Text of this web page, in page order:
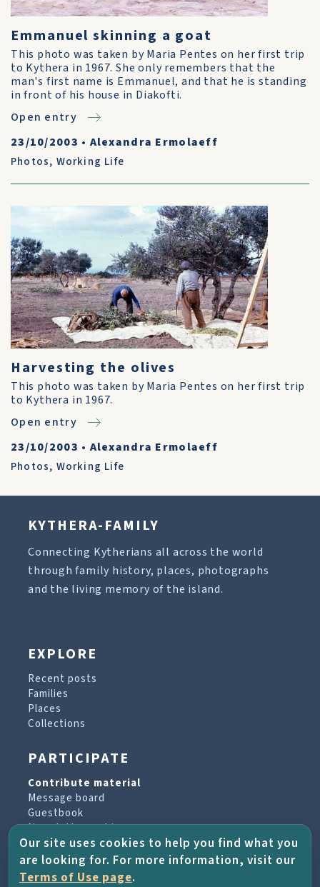
Emmanuel skinning a goat
This photo was taken by Maria Pentes on her first trip
to Kythera in 1967. She only remembers that the
man's first name is Emmanuel, and that he is standing
in front of his house in Diakofti.
Open entry
23/10/2003 • Alexandra Ermolaeff
Photos, Working Life
Harvesting the olives
This photo was taken by Maria Pentes on her first trip
to Kythera in 1967.
Open entry
23/10/2003 • Alexandra Ermolaeff
Photos, Working Life
KYTHERA-FAMILY
Connecting Kytherians all across the world
through family history, places, photographs
and the living memory of the island.
EXPLORE
Recent posts
Families
Places
Collections
PARTICIPATE
Contribute material
Message board
Guestbook
Newsletter archive
PROJECT & HELP
Our site uses cookies to help you find what you
are looking for. For more information, visit our
Terms of Use page.